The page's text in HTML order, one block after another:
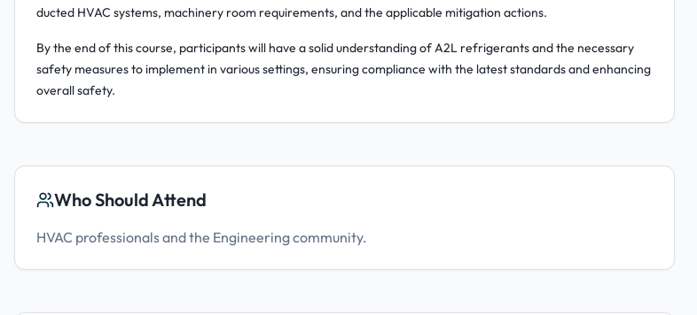
ducted HVAC systems, machinery room requirements, and the applicable mitigation actions.
By the end of this course, participants will have a solid understanding of A2L refrigerants and the necessary
safety measures to implement in various settings, ensuring compliance with the latest standards and enhancing
overall safety.
Who Should Attend
HVAC professionals and the Engineering community.